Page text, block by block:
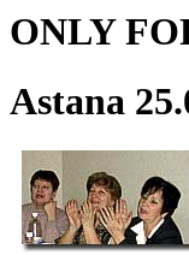
ONLY
Astana